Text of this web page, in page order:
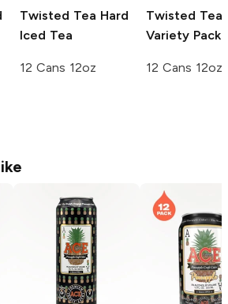
Twisted Tea Hard
Iced Tea
12 Cans 12oz
Twisted Tea
Variety Pack
12 Cans 12oz